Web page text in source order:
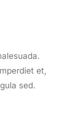
et,
sed.